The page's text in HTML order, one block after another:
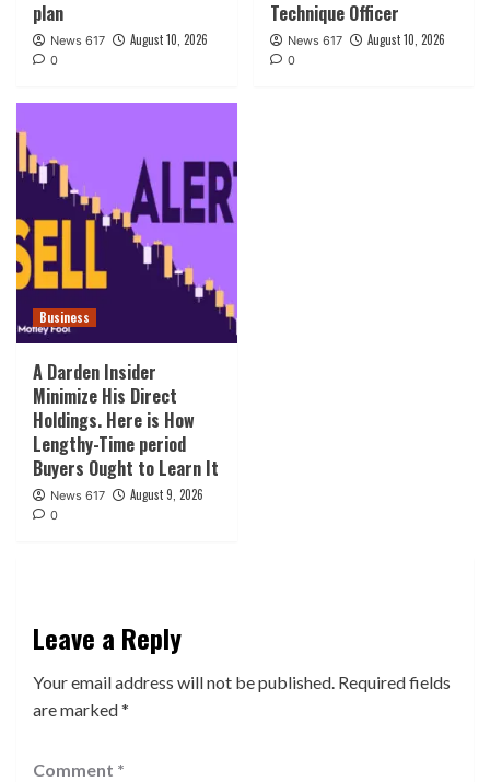
plan
News 617 August 10, 2026
0
Technique Officer
News 617 August 10, 2026
0
Business
A Darden Insider
Minimize His Direct
Holdings. Here is How
Lengthy-Time period
Buyers Ought to Learn It
News 617 August 9, 2026
0
Leave a Reply
Your email address will not be published. Required fields
are marked*
Comment *